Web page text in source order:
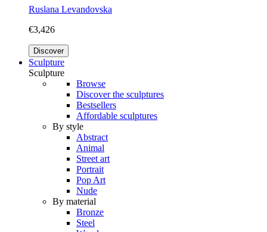
Ruslana Levandovska
€3,426
Discover
Sculpture
Sculpture
Browse
Discover the sculptures
Bestsellers
Affordable sculptures
By style
Abstract
Animal
Street art
Portrait
Pop Art
Nude
By material
Bronze
Steel